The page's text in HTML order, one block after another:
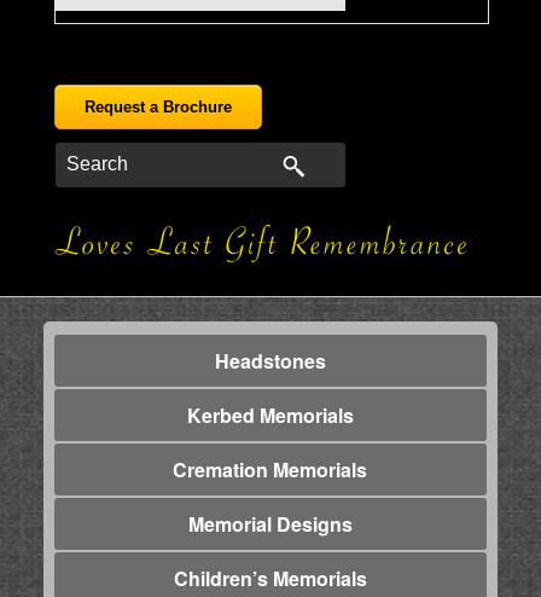
Request a Brochure
Headstones
Kerbed Memorials
Cremation Memorials
Memorial Designs
Children’s Memorials